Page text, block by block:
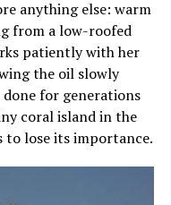
letting go of
All Bodu Beru
and end with a
the performers and
want. The beauty of
way to do it – the
go, enjoy and have
anything else: warm
from a low-roofed
patiently with her
the oil slowly
for generations
coral island in the
to lose its importance.